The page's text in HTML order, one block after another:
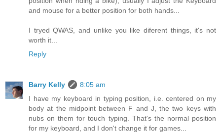
and mouse for a better position for both hands...
I tryed QWAS, and unlike you like diferent things, it's not
worth it...
Reply
Barry Kelly
8:05 am
I have my keyboard in typing position, i.e. centered on my
body at the midpoint between F and J, the two keys with
nubs on them for touch typing. That's the normal position
for my keyboard, and I don't change it for games...